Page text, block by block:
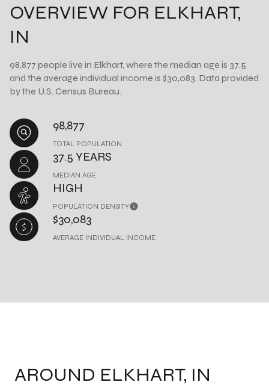
OVERVIEW FOR ELKHART,
IN
98,877 people live in Elkhart, where the median age is 37.5
and the average individual income is $30,083. Data provided
by the U.S. Census Bureau.
98,877
TOTAL POPULATION
37.5 YEARS
MEDIAN AGE
HIGH
POPULATION DENSITY
$30,083
AVERAGE INDIVIDUAL INCOME
AROUND ELKHART, IN